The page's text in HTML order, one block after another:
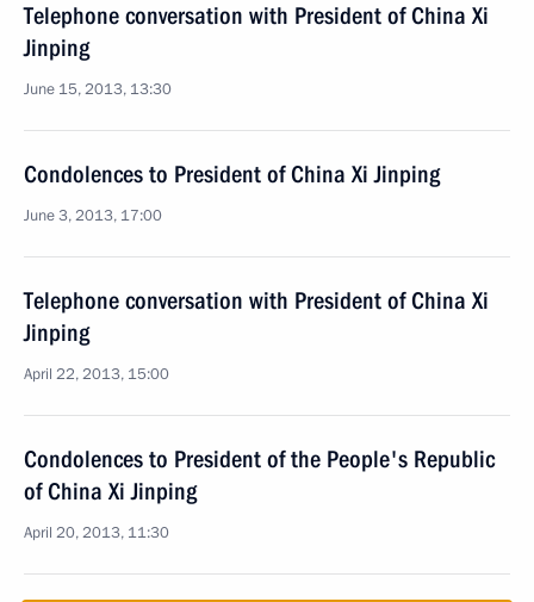
Telephone conversation with President of China Xi
Jinping
June 15, 2013, 13:30
Condolences to President of China Xi Jinping
June 3, 2013, 17:00
Telephone conversation with President of China Xi
Jinping
April 22, 2013, 15:00
Condolences to President of the People's Republic
of China Xi Jinping
April 20, 2013, 11:30